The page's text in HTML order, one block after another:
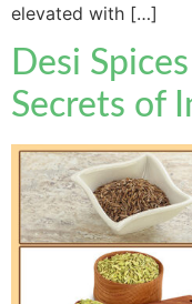
elevated with […]
Desi
Secrets of